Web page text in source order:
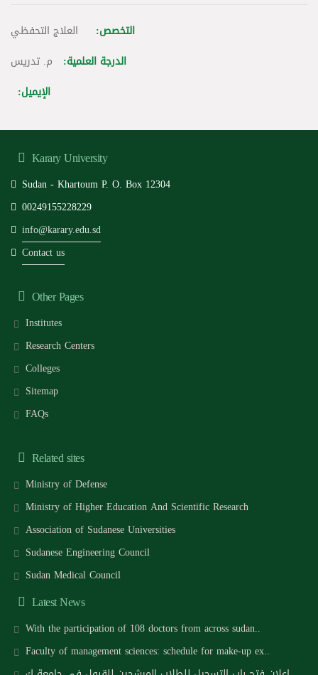
التخصص:
العلاج التحفظي
الدرجة العلمية:
م. تدريس
الإيميل:
Karary University
Sudan - Khartoum P. O. Box 12304
00249155228229
info@karary.edu.sd
Contact us
Other Pages
Institutes
Research Centers
Colleges
Sitemap
FAQs
Related sites
Ministry of Defense
Ministry of Higher Education And Scientific Research
Association of Sudanese Universities
Sudanese Engineering Council
Sudan Medical Council
Latest News
With the participation of 108 doctors from across sudan..
Faculty of management sciences: schedule for make-up ex..